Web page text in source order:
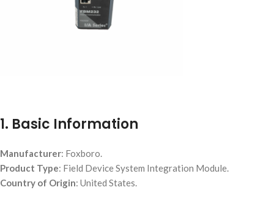
1. Basic Information
Manufacturer: Foxboro.
Product Type: Field Device System Integration Module.
Country of Origin: United States.